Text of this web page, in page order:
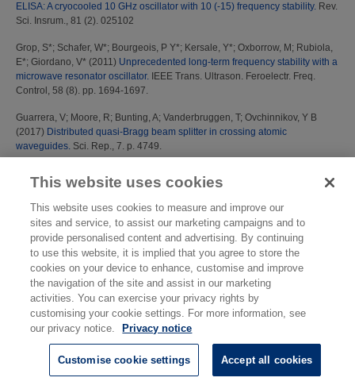
ELISA: A cryocooled 10 GHz oscillator with 10 (-15) frequency stability. Rev.
Sci. Insrum., 81 (2). 025102
Grop, S*; Schafer, W*; Bourgeois, P Y*; Kersale, Y*; Oxborrow, M ; Rubiola,
E*; Giordano, V* (2011) Unprecedented long-term frequency stability with a
microwave resonator oscillator. IEEE Trans. Ultrason. Feroelectr. Freq.
Control, 58 (8). pp. 1694-1697.
Guarrera, V; Moore, R; Bunting, A; Vanderbruggen, T; Ovchinnikov, Y B
(2017) Distributed quasi-Bragg beam splitter in crossing atomic
waveguides. Sci. Rep., 7. p. 4749.
Gamidov, R*;Erdogan, C*;Sahin, E*;Felder, R*;
Kramer,
;Lipphardt, B*
Absolute frequency measurements with a set of
transportable He-Ne/CH4 optical frequency standards and prospects for
future design and applications.
In: Proceedings of the 6th Symposium on
Frequency Standards and Metrology, 9-14 September 2001, University of
St Andrews, Fife, Scotland, UK.
Harris, P M;Davis, J A; Cox, M G; Shemar, S L
frequency transfer measurements. Metrologia, 40 (3). S342-S347
This website uses cookies
This website uses cookies to measure and improve our
sites and service, to assist our marketing campaigns and to
provide personalised content and advertising. By continuing
to use this website, it is implied that you agree to store the
cookies on your device to enhance, customise and improve
the navigation of the site and assist in our marketing
activities. You can exercise your privacy rights by
customising your cookie settings. For more information, see
our privacy notice.
Privacy notice
Customise cookie settings Accept all cookies